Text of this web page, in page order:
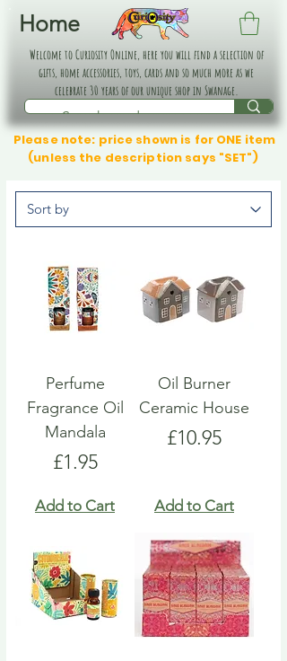
Home
Welcome to Curiosity Online, here you will find a selection of
gifts, home accessories, toys, cards and so much more as we
celebrate 30 years of our unique shop in Swanage.
Please note: price shown is for ONE item
(unless the description says "SET")
Perfume
Fragrance Oil
Mandala
Price
£1.95
Add to Cart
Oil Burner
Ceramic House
Price
£10.95
Add to Cart